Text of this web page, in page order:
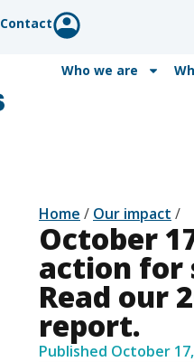
Contact
Who we are
Home / Our impact /
October
action for
Read our
report.
Published October